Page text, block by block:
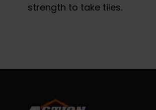
strength to take tiles.